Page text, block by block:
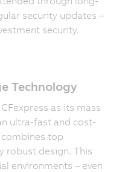
security updates –
security.
Technology
as its mass
ultra-fast and cost-
top
robust design. This
environments – even